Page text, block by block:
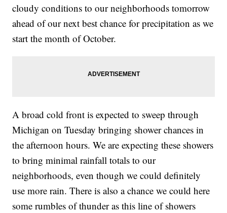
cloudy conditions to our neighborhoods tomorrow
ahead of our next best chance for precipitation as we
start the month of October.
A broad cold front is expected to sweep through
Michigan on Tuesday bringing shower chances in
the afternoon hours. We are expecting these showers
to bring minimal rainfall totals to our
neighborhoods, even though we could definitely
use more rain. There is also a chance we could here
some rumbles of thunder as this line of showers